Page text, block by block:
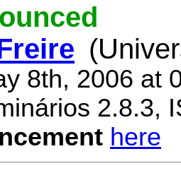
8th, 2006 at
2.8.3,
here